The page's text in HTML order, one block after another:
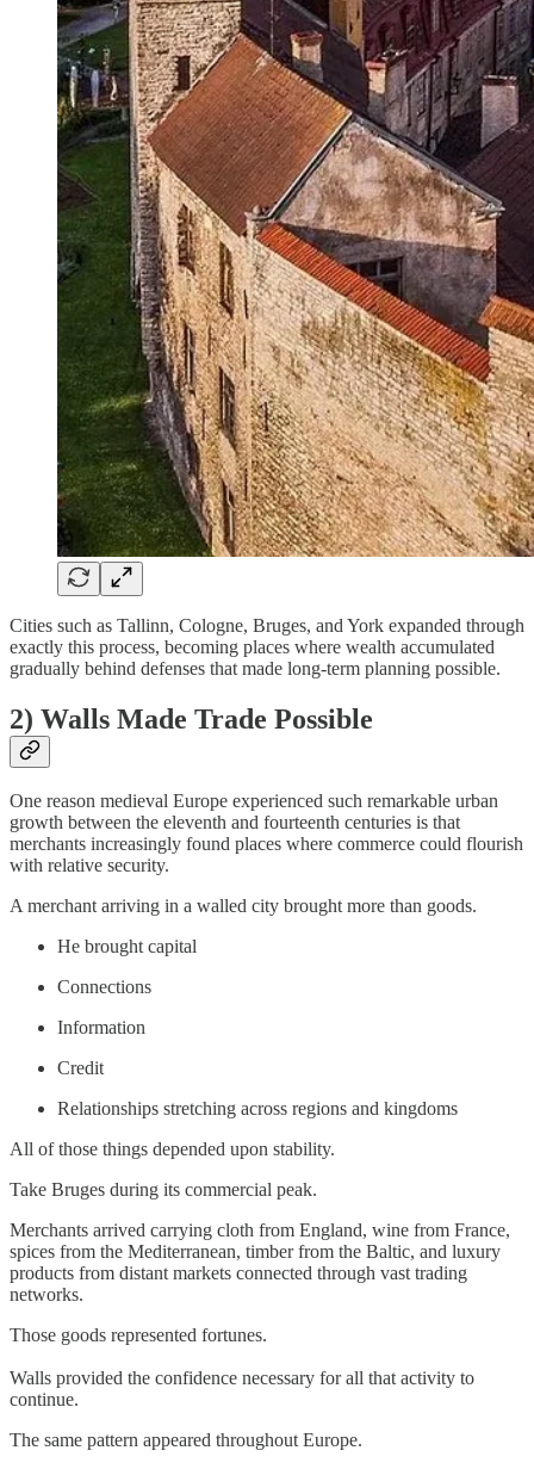
Cities such as Tallinn, Cologne, Bruges, and York expanded through
exactly this process, becoming places where wealth accumulated
gradually behind defenses that made long-term planning possible.
2) Walls Made Trade Possible
One reason medieval Europe experienced such remarkable urban
growth between the eleventh and fourteenth centuries is that
merchants increasingly found places where commerce could flourish
with relative security.
A merchant arriving in a walled city brought more than goods.
He brought capital
Connections
Information
Credit
Relationships stretching across regions and kingdoms
All of those things depended upon stability.
Take Bruges during its commercial peak.
Merchants arrived carrying cloth from England, wine from France,
spices from the Mediterranean, timber from the Baltic, and luxury
products from distant markets connected through vast trading
networks.
Those goods represented fortunes.
Walls provided the confidence necessary for all that activity to
continue.
The same pattern appeared throughout Europe.